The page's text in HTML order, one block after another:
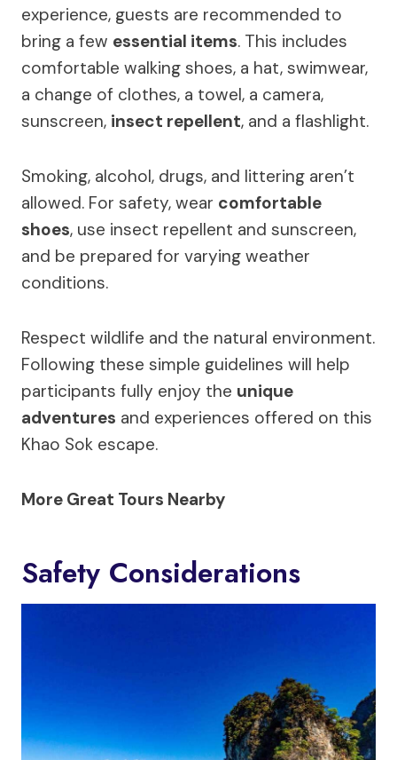
experience, guests are recommended to
bring a few essential items. This includes
comfortable walking shoes, a hat, swimwear,
a change of clothes, a towel, a camera,
sunscreen, insect repellent, and a flashlight.
Smoking, alcohol, drugs, and littering aren’t
allowed. For safety, wear comfortable
shoes, use insect repellent and sunscreen,
and be prepared for varying weather
conditions.
Respect wildlife and the natural environment.
Following these simple guidelines will help
participants fully enjoy the unique
adventures and experiences offered on this
Khao Sok escape.
More Great Tours Nearby
Safety Considerations